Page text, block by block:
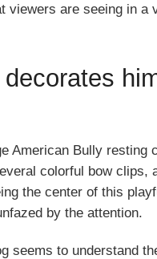
viewers are seeing in a
American Bully resting
colorful bow clips,
the center of this
by the attention.
seems to understand